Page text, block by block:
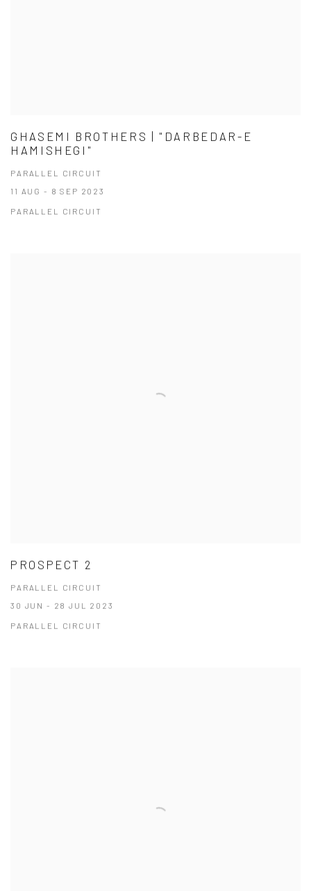
GHASEMI BROTHERS | "DARBEDAR-E
HAMISHEGI"
PARALLEL CIRCUIT
11 AUG - 8 SEP 2023
PARALLEL CIRCUIT
PROSPECT 2
PARALLEL CIRCUIT
30 JUN - 28 JUL 2023
PARALLEL CIRCUIT